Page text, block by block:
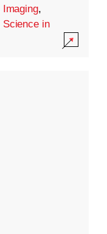
Imaging,
Science in